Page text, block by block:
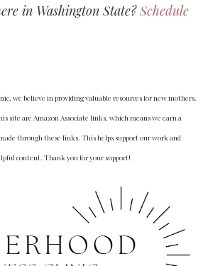
in Washington State?Schedule
we believe in providing valuable resources for new mothers.
site are Amazon Associate links, which means we earn a
through these links. This helps support our work and
content. Thank you for your support!